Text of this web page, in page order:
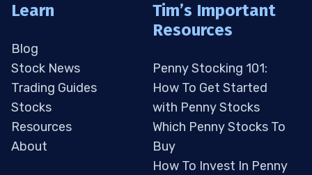
Learn
Blog
Stock News
Trading Guides
Stocks
Resources
About
Tim’s Important
Resources
Penny Stocking 101:
How To Get Started
with Penny Stocks
Which Penny Stocks To
Buy
How To Invest In Penny